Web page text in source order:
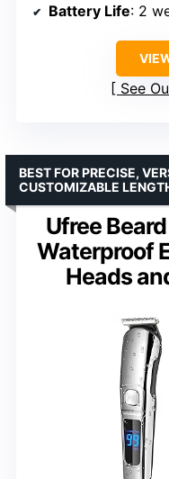
Battery Life: 2
See
Ufree
Waterproof
Heads
BEST FOR PRECISE,
CUSTOMIZABLE